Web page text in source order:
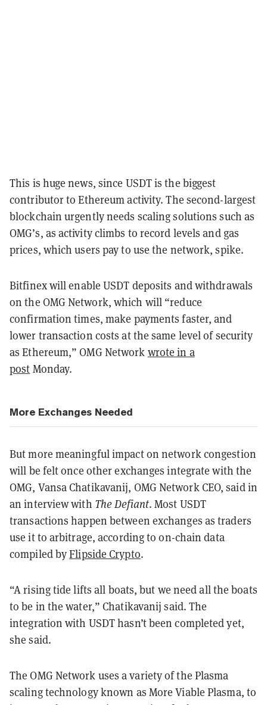
This is huge news, since USDT is the biggest
contributor to Ethereum activity. The second-largest
blockchain urgently needs scaling solutions such as
OMG’s, as activity climbs to record levels and gas
prices, which users pay to use the network, spike.
Bitfinex will enable USDT deposits and withdrawals
on the OMG Network, which will “reduce
confirmation times, make payments faster, and
lower transaction costs at the same level of security
as Ethereum,” OMG Network wrote in a
post Monday.
More Exchanges Needed
But more meaningful impact on network congestion
will be felt once other exchanges integrate with the
OMG, Vansa Chatikavanij, OMG Network CEO, said in
an interview with The Defiant. Most USDT
transactions happen between exchanges as traders
use it to arbitrage, according to on-chain data
compiled byFlipside Crypto.
“A rising tide lifts all boats, but we need all the boats
to be in the water,” Chatikavanij said. The
integration with USDT hasn’t been completed yet,
she said.
The OMG Network uses a variety of the Plasma
scaling technology known as More Viable Plasma, to